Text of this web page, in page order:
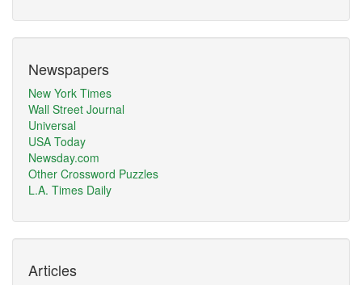
Newspapers
New York Times
Wall Street Journal
Universal
USA Today
Newsday.com
Other Crossword Puzzles
L.A. Times Daily
Articles